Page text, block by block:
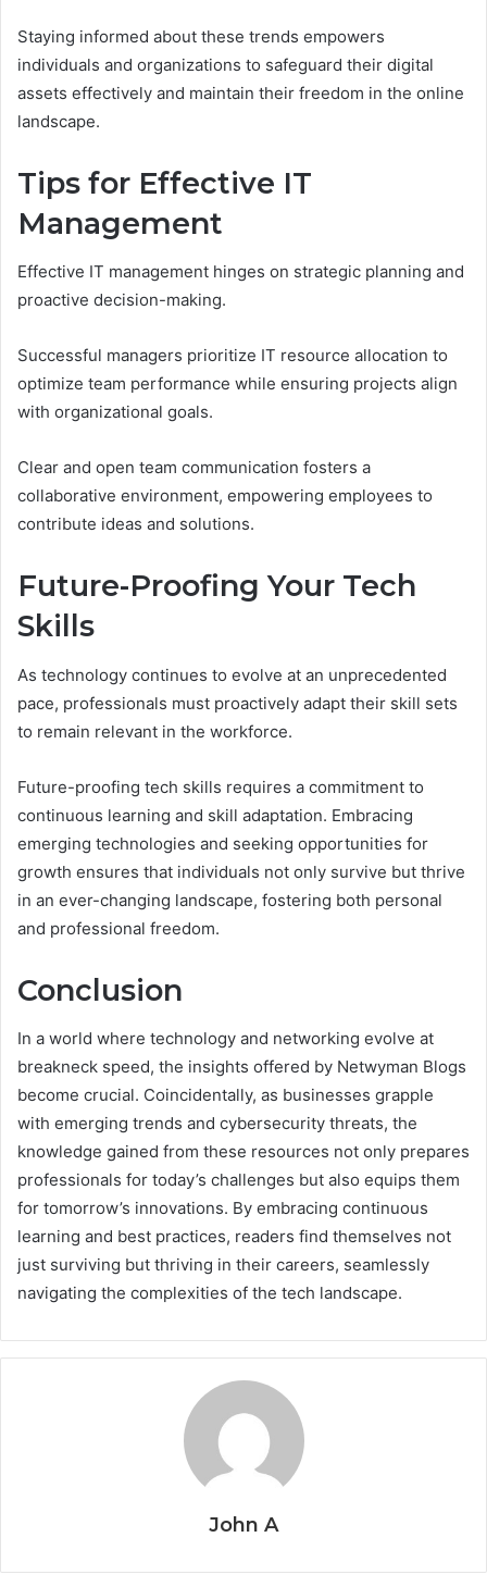
Staying informed about these trends empowers
individuals and organizations to safeguard their digital
assets effectively and maintain their freedom in the online
landscape.
Tips for Effective IT
Management
Effective IT management hinges on strategic planning and
proactive decision-making.
Successful managers prioritize IT resource allocation to
optimize team performance while ensuring projects align
with organizational goals.
Clear and open team communication fosters a
collaborative environment, empowering employees to
contribute ideas and solutions.
Future-Proofing Your Tech
Skills
As technology continues to evolve at an unprecedented
pace, professionals must proactively adapt their skill sets
to remain relevant in the workforce.
Future-proofing tech skills requires a commitment to
continuous learning and skill adaptation. Embracing
emerging technologies and seeking opportunities for
growth ensures that individuals not only survive but thrive
in an ever-changing landscape, fostering both personal
and professional freedom.
Conclusion
In a world where technology and networking evolve at
breakneck speed, the insights offered by Netwyman Blogs
become crucial. Coincidentally, as businesses grapple
with emerging trends and cybersecurity threats, the
knowledge gained from these resources not only prepares
professionals for today’s challenges but also equips them
for tomorrow’s innovations. By embracing continuous
learning and best practices, readers find themselves not
just surviving but thriving in their careers, seamlessly
navigating the complexities of the tech landscape.
John A